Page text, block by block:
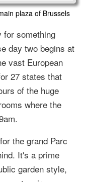
plaza of Brussels
for something
day two begins at
vast European
27 states that
of the huge
where the
the grand Parc
It's a prime
garden style,